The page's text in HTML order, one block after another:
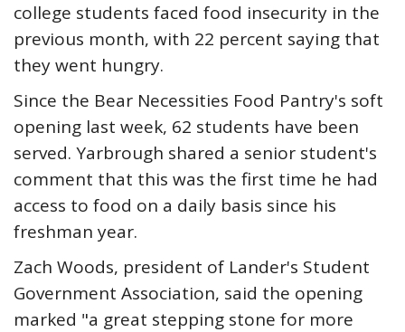
college students faced food insecurity in the
previous month, with 22 percent saying that
they went hungry.
Since the Bear Necessities Food Pantry's soft
opening last week, 62 students have been
served. Yarbrough shared a senior student's
comment that this was the first time he had
access to food on a daily basis since his
freshman year.
Zach Woods, president of Lander's Student
Government Association, said the opening
marked "a great stepping stone for more